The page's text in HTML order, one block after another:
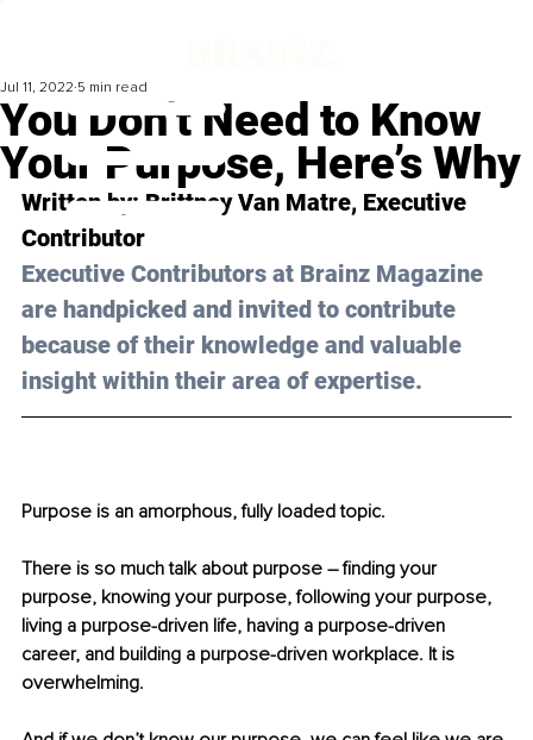
You Don’t Need to Know
Your Purpose, Here’s Why
Jul 11, 2022 5 min read
Written by: Brittney Van Matre, Executive
Contributor
Executive Contributors at Brainz Magazine
are handpicked and invited to contribute
because of their knowledge and valuable
insight within their area of expertise.
Purpose is an amorphous, fully loaded topic.
There is so much talk about purpose – finding your
purpose, knowing your purpose, following your purpose,
living a purpose-driven life, having a purpose-driven
career, and building a purpose-driven workplace. It is
overwhelming.